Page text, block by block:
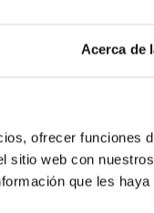
Acerca de
ofrecer funciones
sitio web con
que les haya
and
and research
Cristóbal de La